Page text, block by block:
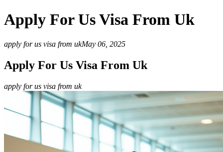
Apply For Us Visa From Uk
apply for us visa from ukMay 06, 2025
Apply For Us Visa From Uk
apply for us visa from uk